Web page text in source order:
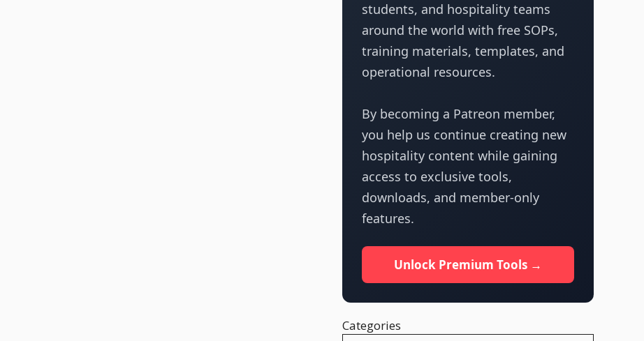
students, and hospitality teams
around the world with free SOPs,
training materials, templates, and
operational resources.
By becoming a Patreon member,
you help us continue creating new
hospitality content while gaining
access to exclusive tools,
downloads, and member-only
features.
Unlock Premium Tools →
Categories